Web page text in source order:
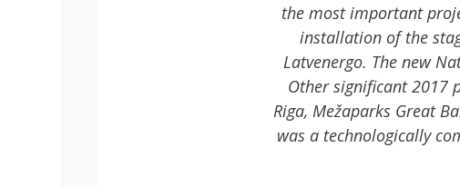
the most important
installation of the
Latvenergo. The new
Other significant 2017
Riga, Mežaparks Great
was a technologically